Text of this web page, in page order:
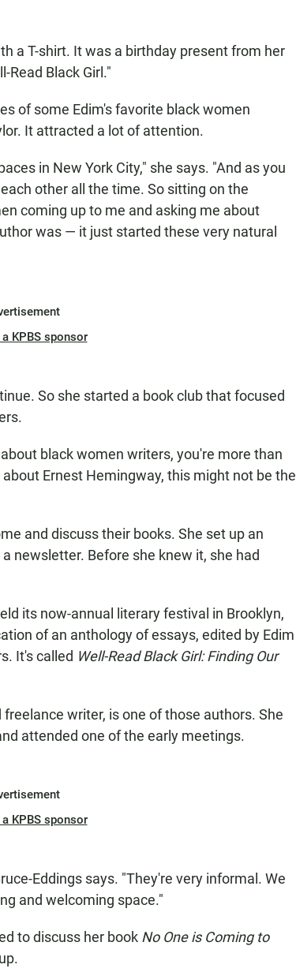
a T-shirt. It was a birthday present from her
Read Black Girl."
of some Edim's favorite black women
It attracted a lot of attention.
in New York City," she says. "And as you
other all the time. So sitting on the
coming up to me and asking me about
was — it just started these very natural
KPBS sponsor
So she started a book club that focused
black women writers, you're more than
Ernest Hemingway, this might not be the
and discuss their books. She set up an
newsletter. Before she knew it, she had
its now-annual literary festival in Brooklyn,
of an anthology of essays, edited by Edim
It's called Well-Read Black Girl: Finding Our
writer, is one of those authors. She
attended one of the early meetings.
KPBS sponsor
Eddings says. "They're very informal. We
and welcoming space."
to discuss her book No One is Coming to